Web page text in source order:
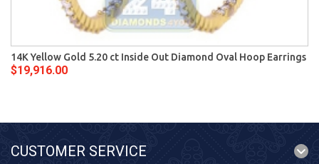
14K Yellow Gold 5.20 ct Inside Out Diamond Oval Hoop Earrings
$19,916.00
CUSTOMER SERVICE